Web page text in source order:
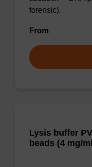
forensic).
From
Lysis buffer
beads (4 mg/